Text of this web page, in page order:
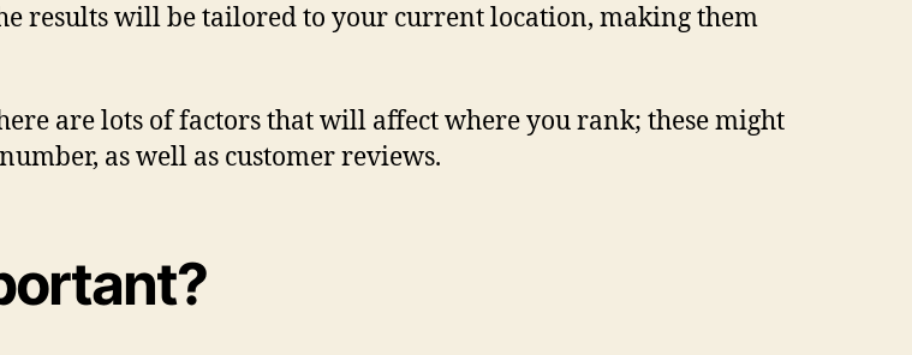
results will be tailored to your current location, making them
are lots of factors that will affect where you rank; these might
as well as customer reviews.